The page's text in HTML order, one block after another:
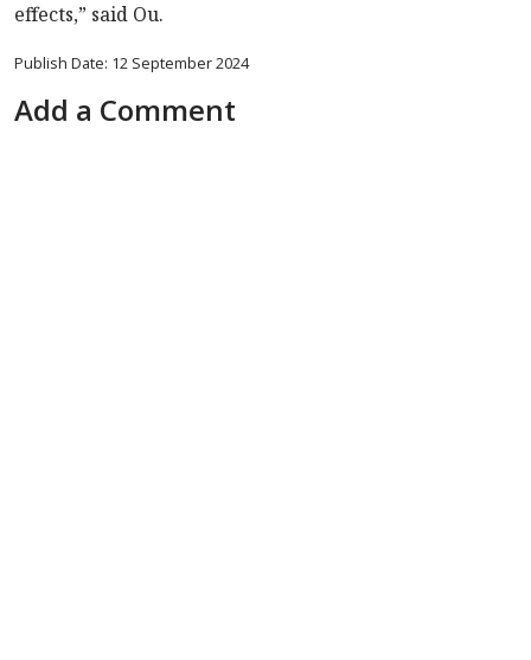
effects,” said Ou.
Publish Date: 12 September 2024
Add a Comment